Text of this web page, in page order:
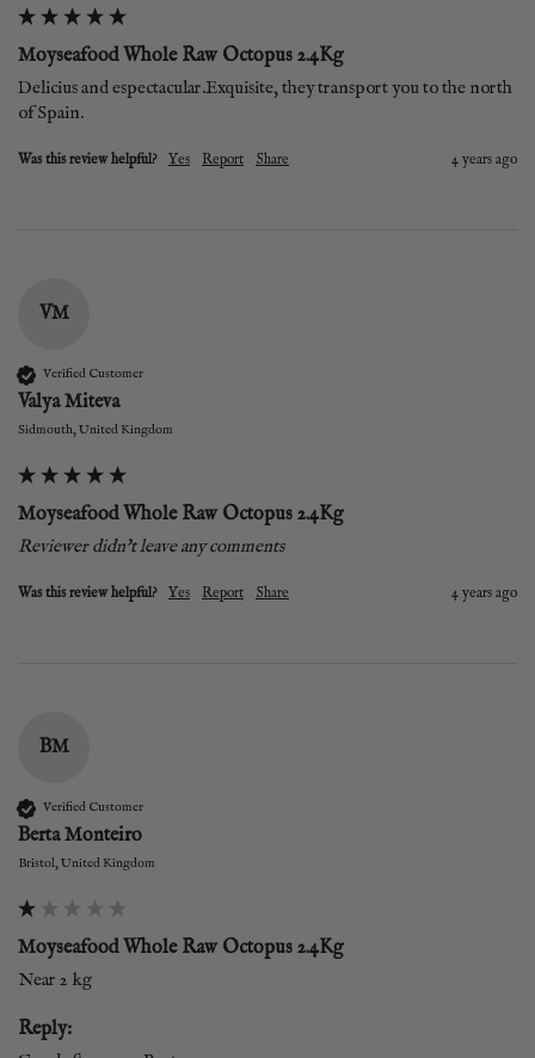
Moyseafood Whole Raw Octopus 2.4Kg
Delicius and espectacular.Exquisite, they transport you to the north
of Spain.
Was this review helpful? Yes Report Share 4 years ago
VM
Verified Customer
Valya Miteva
Sidmouth, United Kingdom
Moyseafood Whole Raw Octopus 2.4Kg
Reviewer didn't leave any comments
Was this review helpful? Yes Report Share 4 years ago
BM
Verified Customer
Berta Monteiro
Bristol, United Kingdom
Moyseafood Whole Raw Octopus 2.4Kg
Near 2 kg
Reply: